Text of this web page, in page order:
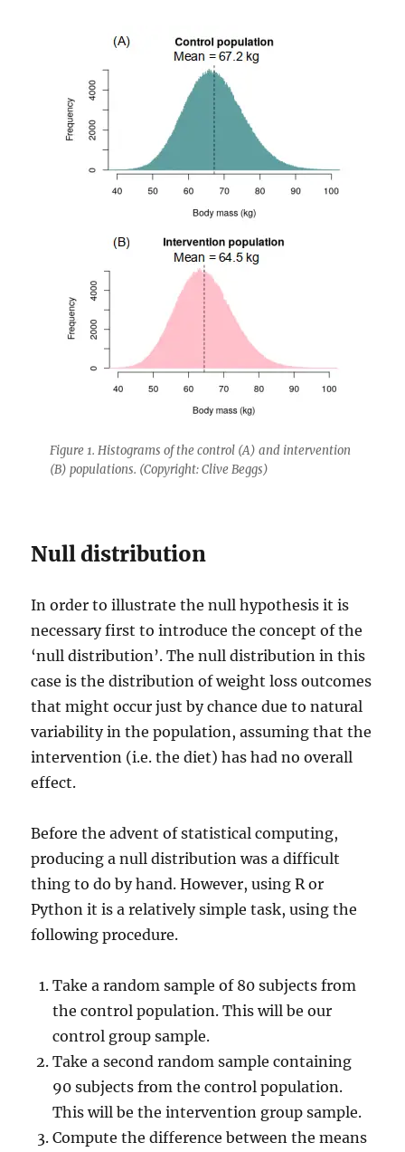
Figure 1. Histograms of the control (A) and intervention
(B) populations. (Copyright: Clive Beggs)
Null distribution
In order to illustrate the null hypothesis it is
necessary first to introduce the concept of the
‘null distribution’. The null distribution in this
case is the distribution of weight loss outcomes
that might occur just by chance due to natural
variability in the population, assuming that the
intervention (i.e. the diet) has had no overall
effect.
Before the advent of statistical computing,
producing a null distribution was a difficult
thing to do by hand. However, using R or
Python it is a relatively simple task, using the
following procedure.
Take a random sample of 80 subjects from
the control population. This will be our
control group sample.
Take a second random sample containing
90 subjects from the control population.
This will be the intervention group sample.
Compute the difference between the means